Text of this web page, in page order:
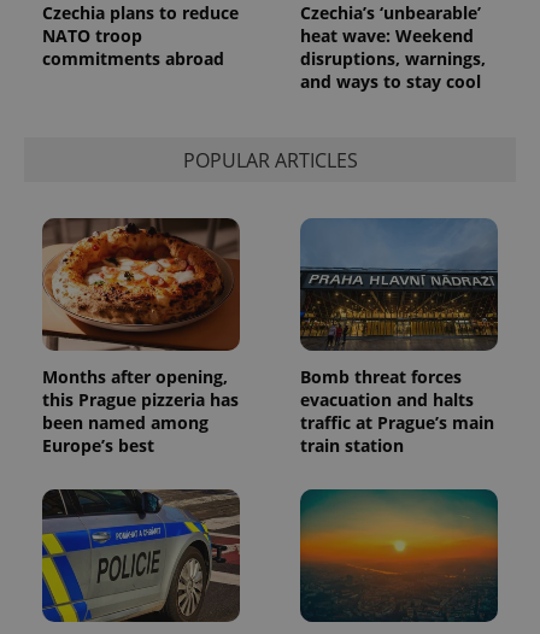
Czechia plans to reduce
NATO troop
commitments abroad
Czechia’s ‘unbearable’
heat wave: Weekend
disruptions, warnings,
and ways to stay cool
POPULAR ARTICLES
Months after opening,
this Prague pizzeria has
been named among
Europe’s best
Bomb threat forces
evacuation and halts
traffic at Prague’s main
train station